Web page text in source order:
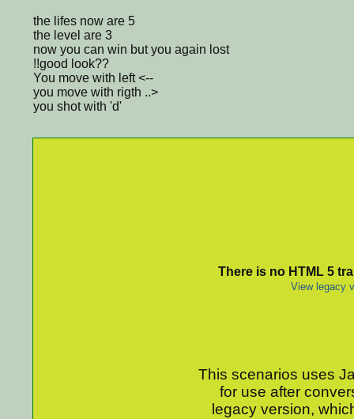
the lifes now are 5
the level are 3
now you can win but you again lost
!!good look??
You move with left <--
you move with rigth ..>
you shot with 'd'
There is no HTML 5
View legacy
This scenarios uses
for use after
legacy version,